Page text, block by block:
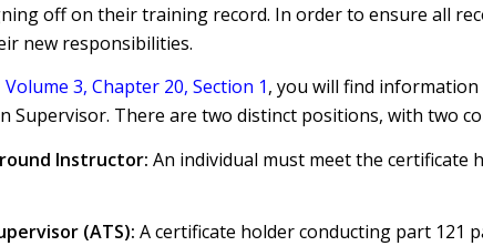
off on their training record. In order to ensure all
new responsibilities.
Volume 3, Chapter 20, Section 1, you will find
Supervisor. There are two distinct positions, with two
Instructor: An individual must meet the certificate
(ATS): A certificate holder conducting part 121